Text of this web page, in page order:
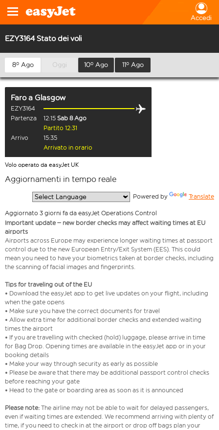
Accedi
EZY3164 Stato dei voli
8º Ago Oggi 10º Ago 11º Ago
Faroa Glasgow
EZY3164
Partenza
12:15 Sab 8 Ago
Partito 12:31
Arrivo
15:35
Arrivato in orario
Volo operato da easyJet UK
Aggiornamenti in tempo reale
Powered by Translate
Aggiornato 3 giorni fa da easyJet Operations Control
Important update – new border checks may affect waiting times at EU
airports
Airports across Europe may experience longer waiting times at passport
control due to the new European Entry/Exit System (EES). This could
mean you need to have your biometrics taken at border checks, including
the scanning of facial images and fingerprints.
Tips for traveling out of the EU
• Download the easyJet app to get live updates on your flight, including
when the gate opens
• Make sure you have the correct documents for travel
• Allow extra time for additional border checks and extended waiting
times the airport
• If you are travelling with checked (hold) luggage, please arrive in time
for Bag Drop. Opening times are available in the easyJet app or in your
booking details
• Make your way through security as early as possible
• Please be aware that there may be additional passport control checks
before reaching your gate
• Head to the gate or boarding area as soon as it is announced
Please note: The airline may not be able to wait for delayed passengers,
even if waiting times are extended. We recommend arriving with plenty of
time, if you need to check in at the airport or drop off bags plan your